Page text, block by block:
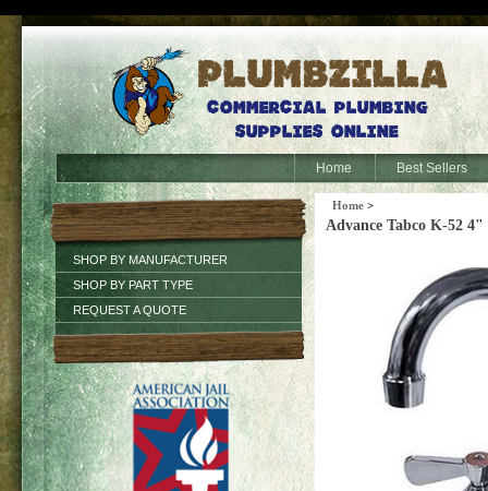
Home Best Sellers
SHOP BY MANUFACTURER
SHOP BY PART TYPE
REQUEST A QUOTE
Home >
Advance Tabco K-52